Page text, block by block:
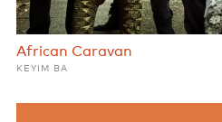
African Caravan
KEYIM BA